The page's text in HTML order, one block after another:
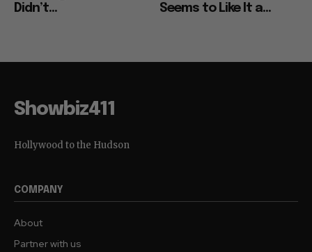
Didn’t...
Seems to Like It a...
Showbiz411
Hollywood to the Hudson
COMPANY
About
Partner with us